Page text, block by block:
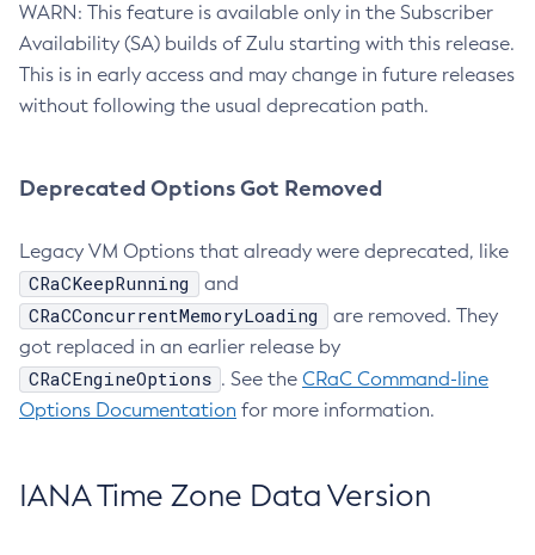
WARN: This feature is available only in the Subscriber
Availability (SA) builds of Zulu starting with this release.
This is in early access and may change in future releases
without following the usual deprecation path.
Deprecated Options Got Removed
Legacy VM Options that already were deprecated, like
CRaCKeepRunning and
CRaCConcurrentMemoryLoading
are removed. They
got replaced in an earlier release by
CRaCEngineOptions . See the CRaC Command-line
Options Documentation for more information.
IANA Time Zone Data Version